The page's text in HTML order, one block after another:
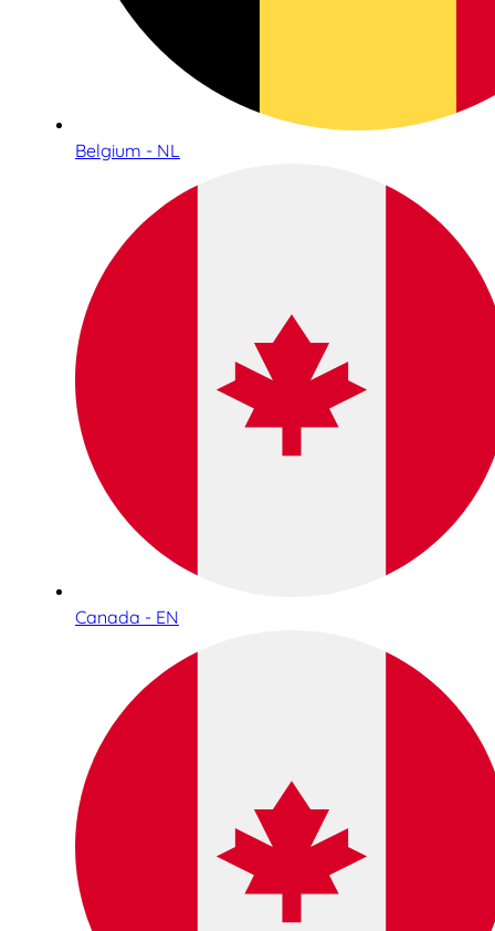
Belgium - NL
Canada - EN